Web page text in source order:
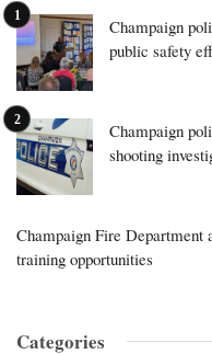
Champaign
public safety
Champaign
shooting
Champaign Fire Department
training opportunities
Categories